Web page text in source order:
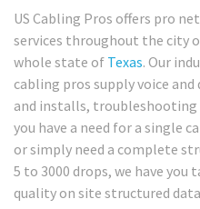
US Cabling Pros offers pro
services throughout the city
whole state of Texas. Our
cabling pros supply voice
and installs,
you have a need for a single
or simply need a complete
5 to 3000 drops, we have you
quality on site structured